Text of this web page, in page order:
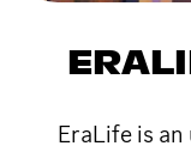
EraLife is